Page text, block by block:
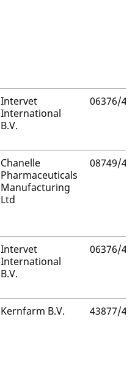
Intervet
International
B.V.
06376/
Chanelle
Pharmaceuticals
Manufacturing
Ltd
08749/
Intervet
International
B.V.
06376/
Kernfarm B.V. 43877/